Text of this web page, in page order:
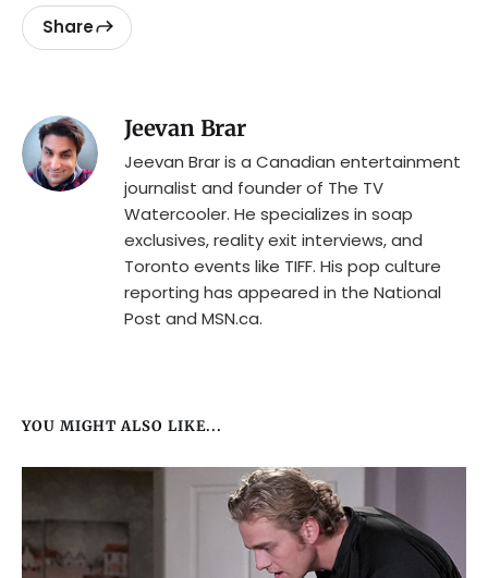
Share
Jeevan Brar
Jeevan Brar is a Canadian entertainment
journalist and founder of The TV
Watercooler. He specializes in soap
exclusives, reality exit interviews, and
Toronto events like TIFF. His pop culture
reporting has appeared in the National
Post and MSN.ca.
YOU MIGHT ALSO LIKE...